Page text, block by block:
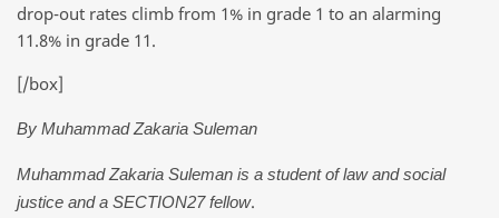
drop-out rates climb from 1% in grade 1 to an alarming
11.8% in grade 11.
[/box]
By Muhammad Zakaria Suleman
Muhammad Zakaria Suleman is a student of law and social
justice and a SECTION27 fellow.